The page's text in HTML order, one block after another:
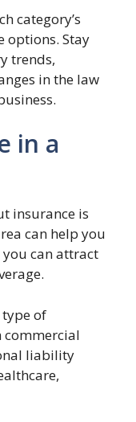
category’s
options. Stay
trends,
in the law
in a
insurance is
can help you
can attract
of
commercial
liability